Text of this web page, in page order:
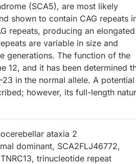
(SCA5), are most likely
shown to contain CAG repeats
repeats, producing an elongated
are variable in size and
generations. The function of the
12, and it has been determined
in the normal allele. A potential
however, its full-length
ataxia 2
dominant, SCA2FLJ46772,
trinucleotide repeat